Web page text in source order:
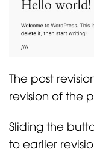
The post
revision of the
Sliding the
to earlier